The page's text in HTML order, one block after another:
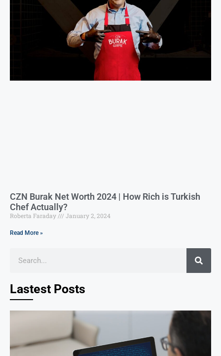
CZN Burak Net Worth 2024 | How Rich is Turkish
Chef Actually?
Roberta Faraday January 2, 2024
Read More »
Lastest Posts